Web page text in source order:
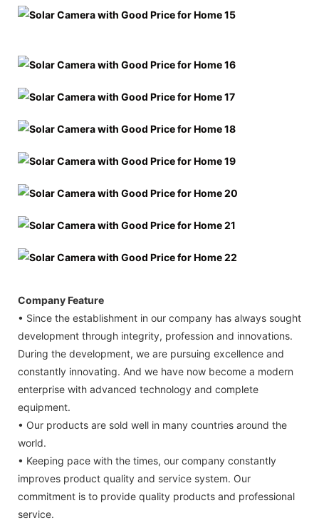
Company Feature
• Since the establishment in our company has always sought
development through integrity, profession and innovations.
During the development, we are pursuing excellence and
constantly innovating. And we have now become a modern
enterprise with advanced technology and complete
equipment.
• Our products are sold well in many countries around the
world.
• Keeping pace with the times, our company constantly
improves product quality and service system. Our
commitment is to provide quality products and professional
service.